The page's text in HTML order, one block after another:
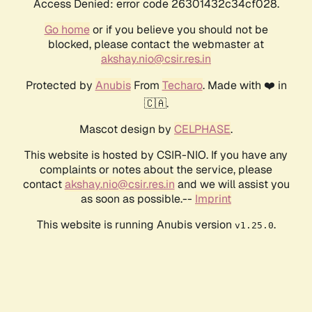
Access Denied: error code 26301432c34cf028.
Go homeor if you believe you should not be
blocked, please contact the webmaster at
akshay.nio@csir.res.in
Protected by AnubisFrom Techaro. Made with ❤️ in
🇨🇦.
Mascot design by CELPHASE.
This website is hosted by CSIR-NIO. If you have any
complaints or notes about the service, please
contactakshay.nio@csir.res.in and we will assist you
as soon as possible.-- Imprint
This website is running Anubis version v1.25.0.